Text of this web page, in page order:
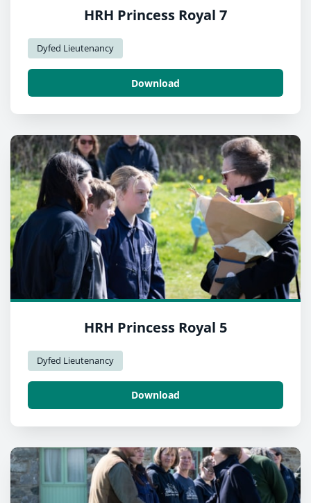
HRH Princess Royal 7
Dyfed Lieutenancy
Download
HRH Princess Royal 5
Dyfed Lieutenancy
Download